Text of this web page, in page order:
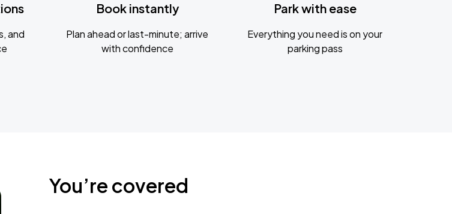
and
Book instantly
Plan ahead or last-minute; arrive
with confidence
Park with ease
Everything you need is on your
parking pass
You’re covered